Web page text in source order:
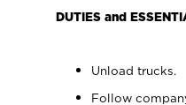
DUTIES and
Unload trucks.
Follow